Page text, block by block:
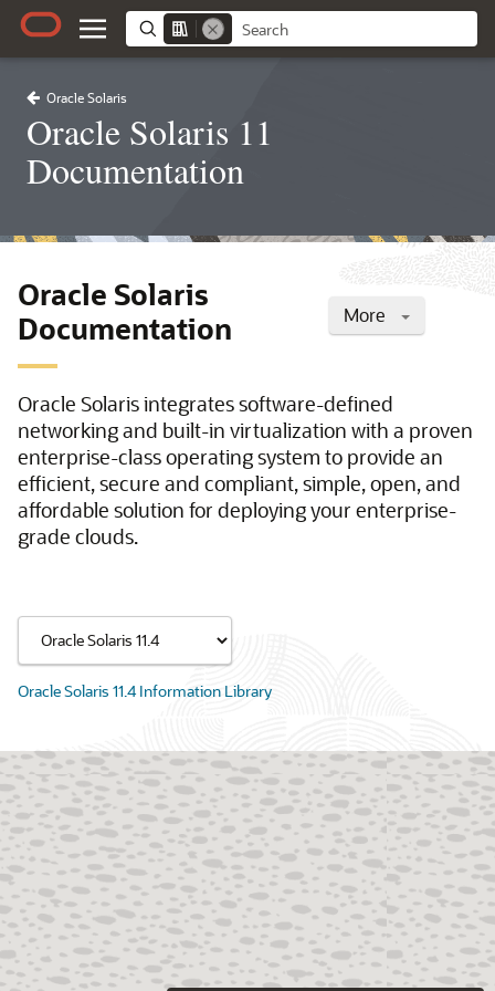
Oracle Solaris
Oracle Solaris 11
Documentation
More
Oracle Solaris
Documentation
Oracle Solaris integrates software-defined
networking and built-in virtualization with a proven
enterprise-class operating system to provide an
efficient, secure and compliant, simple, open, and
affordable solution for deploying your enterprise-
grade clouds.
Oracle Solaris 11.4 Information Library